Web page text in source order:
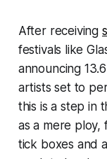
After receiving
festivals like
announcing
artists set to
this is a step in
as a mere ploy,
tick boxes and